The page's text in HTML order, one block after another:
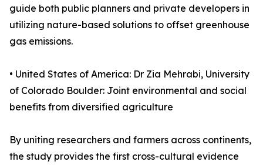
guide both public planners and private developers in
utilizing nature-based solutions to offset greenhouse
gas emissions.
• United States of America: Dr Zia Mehrabi, University
of Colorado Boulder: Joint environmental and social
benefits from diversified agriculture
By uniting researchers and farmers across continents,
the study provides the first cross-cultural evidence